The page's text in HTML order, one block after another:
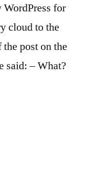
for
cloud to the
post on the
said: – What?